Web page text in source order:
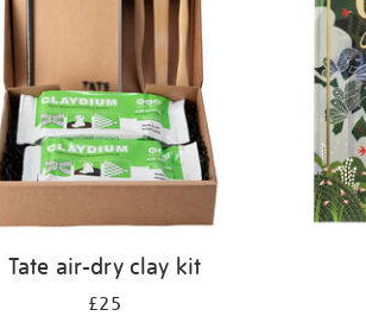
Tate air-dry clay kit
£25